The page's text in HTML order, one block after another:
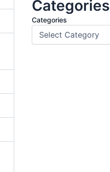
Categories
Categories